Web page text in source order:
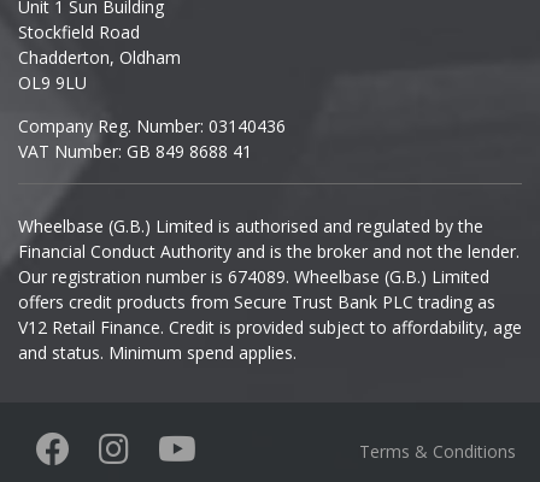
Ineos
Infiniti
Isuzu
Iveco
Jaecoo
Jaguar
KGM
Unit 1 Sun Building
Stockfield Road
Chadderton, Oldham
OL9 9LU
Company Reg. Number: 03140436
VAT Number: GB 849 8688 41
Wheelbase (G.B.) Limited is authorised and regulated by the
Financial Conduct Authority and is the broker and not the lender.
Our registration number is 674089. Wheelbase (G.B.) Limited
offers credit products from Secure Trust Bank PLC trading as
V12 Retail Finance. Credit is provided subject to affordability, age
and status. Minimum spend applies.
Terms & Conditions